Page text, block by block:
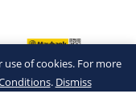
of cookies. For more
. Dismiss